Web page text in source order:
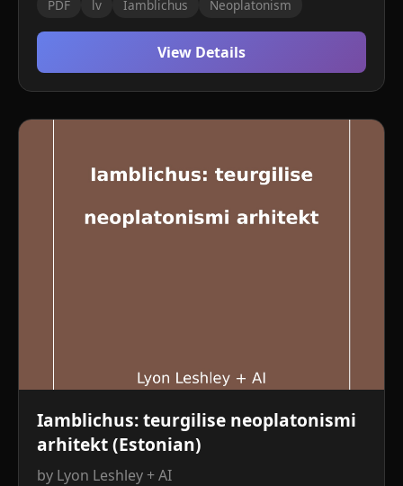
PDF lv Iamblichus Neoplatonism
View Details
Iamblichus: teurgilise neoplatonismi
arhitekt (Estonian)
by Lyon Leshley + AI